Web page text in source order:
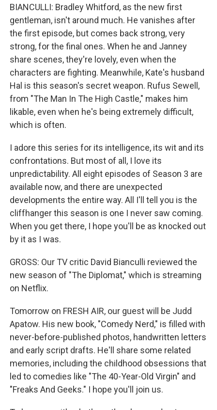
BIANCULLI: Bradley Whitford, as the new first
gentleman, isn't around much. He vanishes after
the first episode, but comes back strong, very
strong, for the final ones. When he and Janney
share scenes, they're lovely, even when the
characters are fighting. Meanwhile, Kate's husband
Hal is this season's secret weapon. Rufus Sewell,
from "The Man In The High Castle," makes him
likable, even when he's being extremely difficult,
which is often.
I adore this series for its intelligence, its wit and its
confrontations. But most of all, I love its
unpredictability. All eight episodes of Season 3 are
available now, and there are unexpected
developments the entire way. All I'll tell you is the
cliffhanger this season is one I never saw coming.
When you get there, I hope you'll be as knocked out
by it as I was.
GROSS: Our TV critic David Bianculli reviewed the
new season of "The Diplomat," which is streaming
on Netflix.
Tomorrow on FRESH AIR, our guest will be Judd
Apatow. His new book, "Comedy Nerd," is filled with
never-before-published photos, handwritten letters
and early script drafts. He'll share some related
memories, including the childhood obsessions that
led to comedies like "The 40-Year-Old Virgin" and
"Freaks And Geeks." I hope you'll join us.